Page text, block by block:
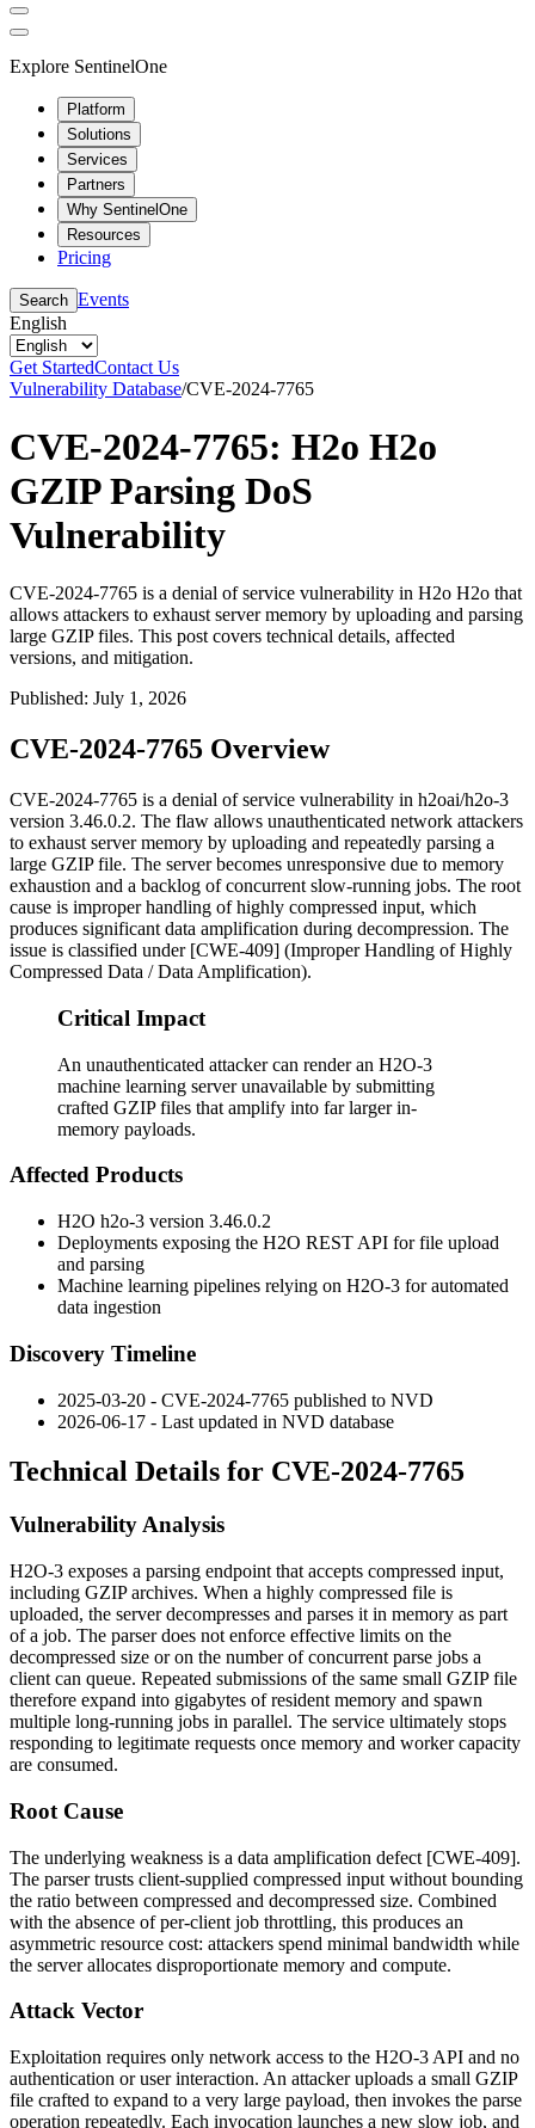
Explore SentinelOne
Platform
Solutions
Services
Partners
Why SentinelOne
Resources
Pricing
Search Events
English
Get StartedContact Us
Vulnerability Database/CVE-2024-7765
CVE-2024-7765: H2o H2o
GZIP Parsing DoS
Vulnerability
CVE-2024-7765 is a denial of service vulnerability in H2o H2o that
allows attackers to exhaust server memory by uploading and parsing
large GZIP files. This post covers technical details, affected
versions, and mitigation.
Published: July 1, 2026
CVE-2024-7765 Overview
CVE-2024-7765 is a denial of service vulnerability in h2oai/h2o-3
version 3.46.0.2. The flaw allows unauthenticated network attackers
to exhaust server memory by uploading and repeatedly parsing a
large GZIP file. The server becomes unresponsive due to memory
exhaustion and a backlog of concurrent slow-running jobs. The root
cause is improper handling of highly compressed input, which
produces significant data amplification during decompression. The
issue is classified under [CWE-409] (Improper Handling of Highly
Compressed Data / Data Amplification).
Critical Impact
An unauthenticated attacker can render an H2O-3
machine learning server unavailable by submitting
crafted GZIP files that amplify into far larger in-
memory payloads.
Affected Products
H2O h2o-3 version 3.46.0.2
Deployments exposing the H2O REST API for file upload
and parsing
Machine learning pipelines relying on H2O-3 for automated
data ingestion
Discovery Timeline
2025-03-20 - CVE-2024-7765 published to NVD
2026-06-17 - Last updated in NVD database
Technical Details for CVE-2024-7765
Vulnerability Analysis
H2O-3 exposes a parsing endpoint that accepts compressed input,
including GZIP archives. When a highly compressed file is
uploaded, the server decompresses and parses it in memory as part
of a job. The parser does not enforce effective limits on the
decompressed size or on the number of concurrent parse jobs a
client can queue. Repeated submissions of the same small GZIP file
therefore expand into gigabytes of resident memory and spawn
multiple long-running jobs in parallel. The service ultimately stops
responding to legitimate requests once memory and worker capacity
are consumed.
Root Cause
The underlying weakness is a data amplification defect [CWE-409].
The parser trusts client-supplied compressed input without bounding
the ratio between compressed and decompressed size. Combined
with the absence of per-client job throttling, this produces an
asymmetric resource cost: attackers spend minimal bandwidth while
the server allocates disproportionate memory and compute.
Attack Vector
Exploitation requires only network access to the H2O-3 API and no
authentication or user interaction. An attacker uploads a small GZIP
file crafted to expand to a very large payload, then invokes the parse
operation repeatedly. Each invocation launches a new slow job, and